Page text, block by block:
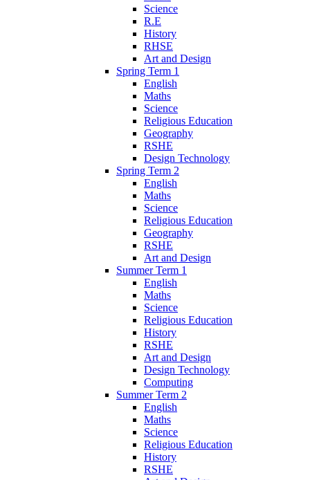
Science
R.E
History
RHSE
Art and Design
Spring Term 1
English
Maths
Science
Religious Education
Geography
RSHE
Design Technology
Spring Term 2
English
Maths
Science
Religious Education
Geography
RSHE
Art and Design
Summer Term 1
English
Maths
Science
Religious Education
History
RSHE
Art and Design
Design Technology
Computing
Summer Term 2
English
Maths
Science
Religious Education
History
RSHE